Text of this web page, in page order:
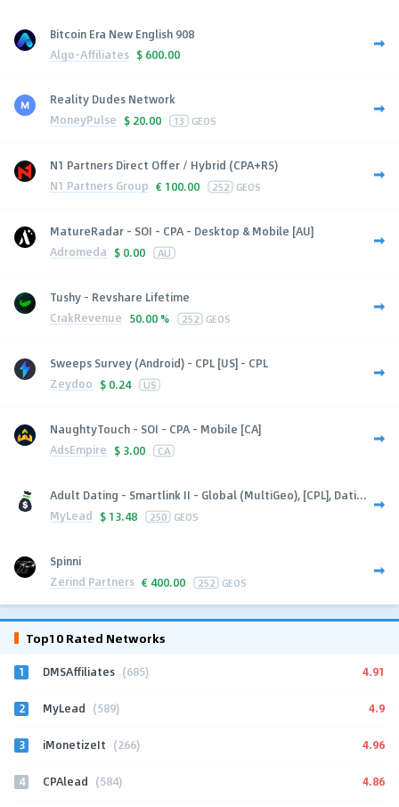
Bitcoin Era New English 908
Algo-Affiliates $ 600.00
Reality Dudes Network
MoneyPulse $ 20.00 13 GEOS
N1 Partners Direct Offer / Hybrid (CPA+RS)
N1 Partners Group € 100.00 252 GEOS
MatureRadar - SOI - CPA - Desktop & Mobile [AU]
Adromeda $ 0.00 AU
Tushy - Revshare Lifetime
CrakRevenue 50.00 % 252 GEOS
Sweeps Survey (Android) - CPL [US] - CPL
Zeydoo $ 0.24 US
NaughtyTouch - SOI - CPA - Mobile [CA]
AdsEmpire $ 3.00 CA
Adult Dating - Smartlink II - Global (MultiGeo), [CPL], Dati...
MyLead $ 13.48 250 GEOS
Spinni
Zerind Partners € 400.00 252 GEOS
Top10 Rated Networks
1 DMSAffiliates (685) 4.91
2 MyLead (589) 4.9
3 iMonetizeIt (266) 4.96
4 CPAlead (584) 4.86